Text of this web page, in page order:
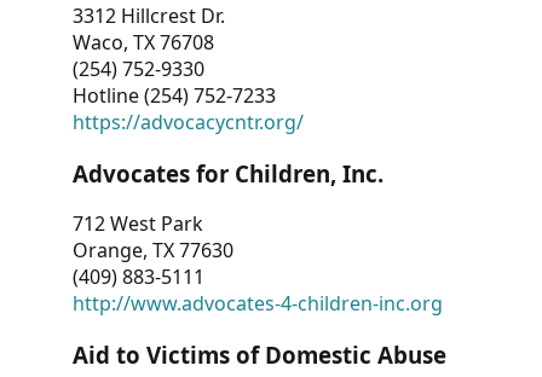
3312 Hillcrest Dr.
Waco, TX 76708
(254) 752-9330
Hotline (254) 752-7233
https://advocacycntr.org/
Advocates for Children, Inc.
712 West Park
Orange, TX 77630
(409) 883-5111
http://www.advocates-4-children-inc.org
Aid to Victims of Domestic Abuse